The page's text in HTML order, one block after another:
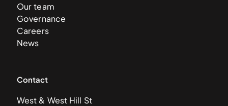
Our team
Governance
Careers
News
Contact
West & West Hill St